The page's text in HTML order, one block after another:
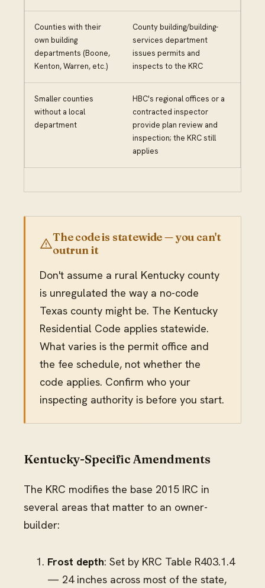
Counties with their
own building
departments (Boone,
Kenton, Warren, etc.)
County building/building-
services department
issues permits and
inspects to the KRC
Smaller counties
without a local
department
HBC's regional offices or a
contracted inspector
provide plan review and
inspection; the KRC still
applies
The code is statewide — you can't
outrun it
Don't assume a rural Kentucky county
is unregulated the way a no-code
Texas county might be. The Kentucky
Residential Code applies statewide.
What varies is the permit office and
the fee schedule, not whether the
code applies. Confirm who your
inspecting authority is before you start.
Kentucky-Specific Amendments
The KRC modifies the base 2015 IRC in
several areas that matter to an owner-
builder:
Frost depth: Set by KRC Table R403.1.4
— 24 inches across most of the state,